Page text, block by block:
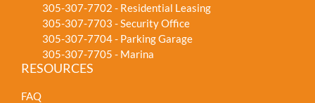
305-307-7702 - Residential Leasing
305-307-7703 - Security Office
305-307-7704 - Parking Garage
305-307-7705 - Marina
RESOURCES
FAQ